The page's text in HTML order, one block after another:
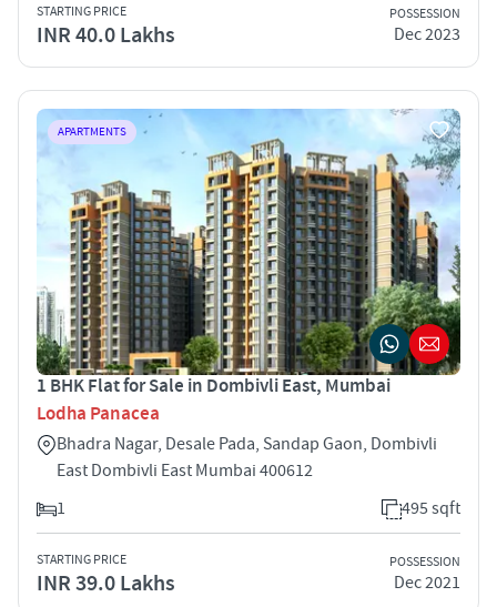
STARTING PRICE
INR 40.0 Lakhs
POSSESSION
Dec 2023
APARTMENTS
1 BHK Flat for Sale in Dombivli East, Mumbai
Lodha Panacea
Bhadra Nagar, Desale Pada, Sandap Gaon, Dombivli
East Dombivli East Mumbai 400612
1
495 sqft
STARTING PRICE
INR 39.0 Lakhs
POSSESSION
Dec 2021